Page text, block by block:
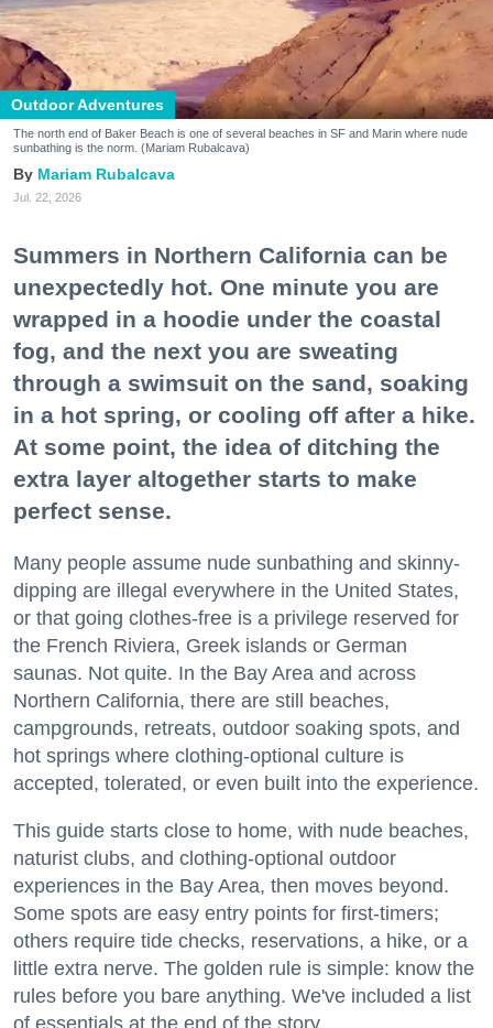
Outdoor Adventures
The north end of Baker Beach is one of several beaches in SF and Marin where nude
sunbathing is the norm. (Mariam Rubalcava)
Mariam Rubalcava
Jul. 22, 2026
Summers in Northern California can be
unexpectedly hot. One minute you are
wrapped in a hoodie under the coastal
fog, and the next you are sweating
through a swimsuit on the sand, soaking
in a hot spring, or cooling off after a hike.
At some point, the idea of ditching the
extra layer altogether starts to make
perfect sense.
Many people assume nude sunbathing and skinny-
dipping are illegal everywhere in the United States,
or that going clothes-free is a privilege reserved for
the French Riviera, Greek islands or German
saunas. Not quite. In the Bay Area and across
Northern California, there are still beaches,
campgrounds, retreats, outdoor soaking spots, and
hot springs where clothing-optional culture is
accepted, tolerated, or even built into the experience.
This guide starts close to home, with nude beaches,
naturist clubs, and clothing-optional outdoor
experiences in the Bay Area, then moves beyond.
Some spots are easy entry points for first-timers;
others require tide checks, reservations, a hike, or a
little extra nerve. The golden rule is simple: know the
rules before you bare anything. We've included a list